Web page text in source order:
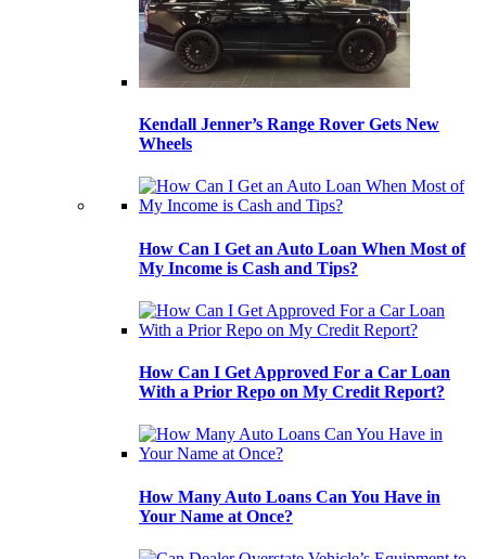
Kendall Jenner’s Range Rover Gets New
Wheels
How Can I Get an Auto Loan When Most of
My Income is Cash and Tips?
How Can I Get Approved For a Car Loan
With a Prior Repo on My Credit Report?
How Many Auto Loans Can You Have in
Your Name at Once?